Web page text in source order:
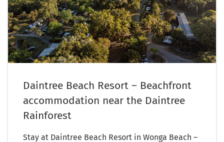
Daintree Beach Resort – Beachfront
accommodation near the Daintree
Rainforest
Stay at Daintree Beach Resort in Wonga Beach –